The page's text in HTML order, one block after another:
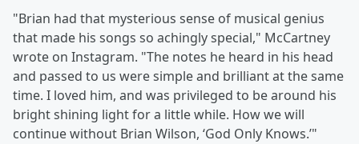
"Brian had that mysterious sense of musical genius
that made his songs so achingly special," McCartney
wrote on Instagram. "The notes he heard in his head
and passed to us were simple and brilliant at the same
time. I loved him, and was privileged to be around his
bright shining light for a little while. How we will
continue without Brian Wilson, ‘God Only Knows.’"